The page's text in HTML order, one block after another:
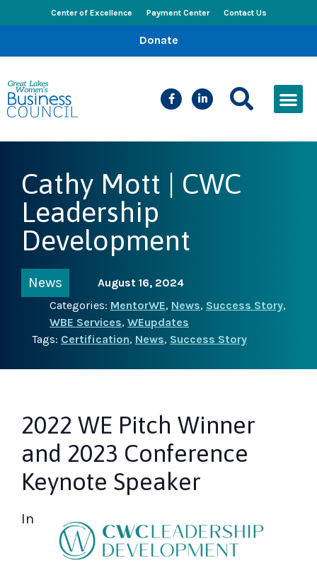
Center of Excellence Payment Center Contact Us
Donate
Cathy Mott | CWC
Leadership
Development
News
August 16, 2024
Categories: MentorWE, News, Success Story,
WBE Services, WEupdates
Tags: Certification, News, Success Story
2022 WE Pitch Winner
and 2023 Conference
Keynote Speaker
In